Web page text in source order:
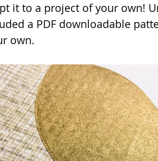
it to a project of your own!
a PDF downloadable
own.